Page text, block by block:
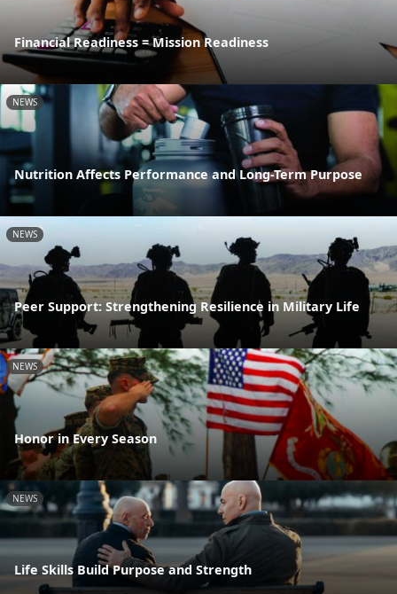
Financial Readiness = Mission Readiness
NEWS
Nutrition Affects Performance and Long-Term Purpose
NEWS
Peer Support: Strengthening Resilience in Military Life
NEWS
Honor in Every Season
NEWS
Life Skills Build Purpose and Strength